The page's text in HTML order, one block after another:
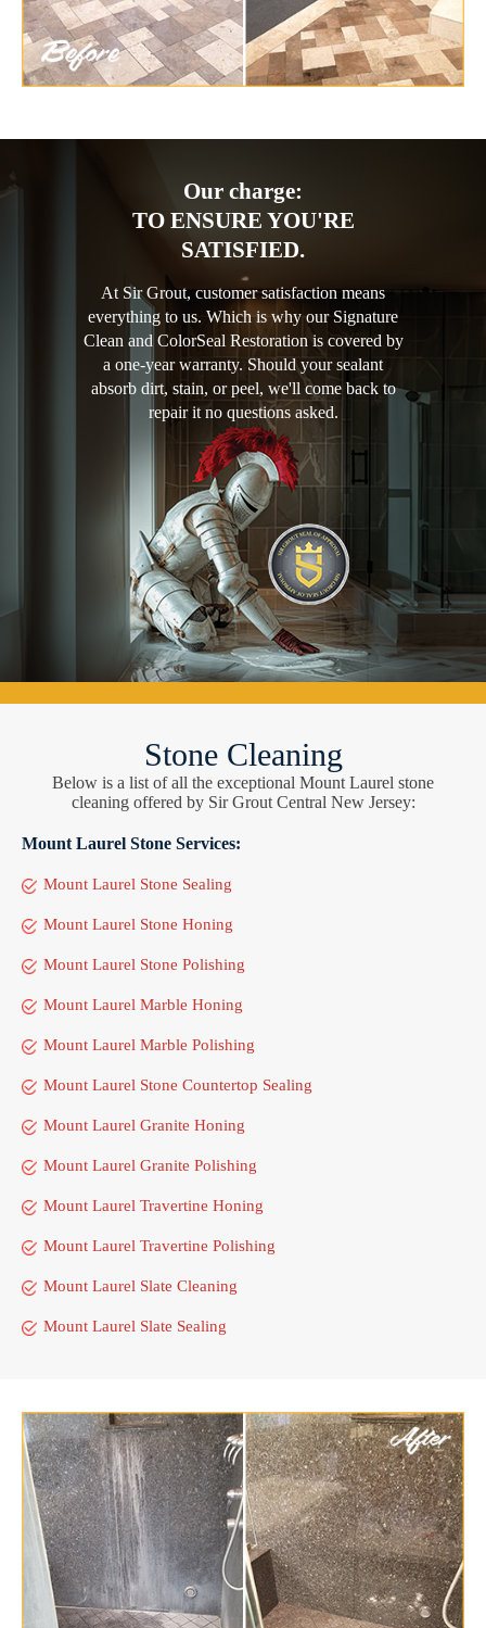
Our charge:
TO ENSURE YOU'RE
SATISFIED.
At Sir Grout, customer satisfaction means
everything to us. Which is why our Signature
Clean and ColorSeal Restoration is covered by
a one-year warranty. Should your sealant
absorb dirt, stain, or peel, we'll come back to
repair it no questions asked.
Stone Cleaning
Below is a list of all the exceptional Mount Laurel stone
cleaning offered by Sir Grout Central New Jersey:
Mount Laurel Stone Services:
Mount Laurel Stone Sealing
Mount Laurel Stone Honing
Mount Laurel Stone Polishing
Mount Laurel Marble Honing
Mount Laurel Marble Polishing
Mount Laurel Stone Countertop Sealing
Mount Laurel Granite Honing
Mount Laurel Granite Polishing
Mount Laurel Travertine Honing
Mount Laurel Travertine Polishing
Mount Laurel Slate Cleaning
Mount Laurel Slate Sealing